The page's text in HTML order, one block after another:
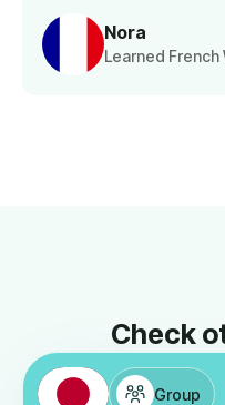
Nora
Learned French
Check
Group